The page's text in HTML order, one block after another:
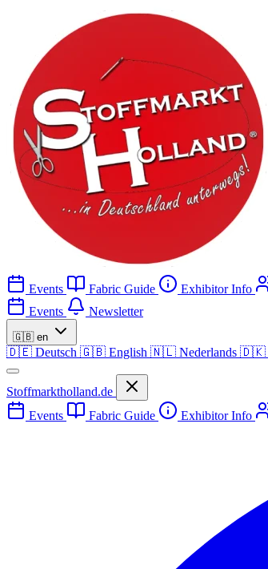
Events Fabric Guide Exhibitor Info
Events
Newsletter
🇬🇧 en
🇩🇪 Deutsch 🇬🇧 English 🇳🇱 Nederlands 🇩🇰
Stoffmarktholland.de
Events
Fabric Guide Exhibitor Info